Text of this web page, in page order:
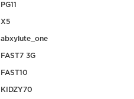
PG11
X5
abxylute_one
FAST7 3G
FAST10
KIDZY70